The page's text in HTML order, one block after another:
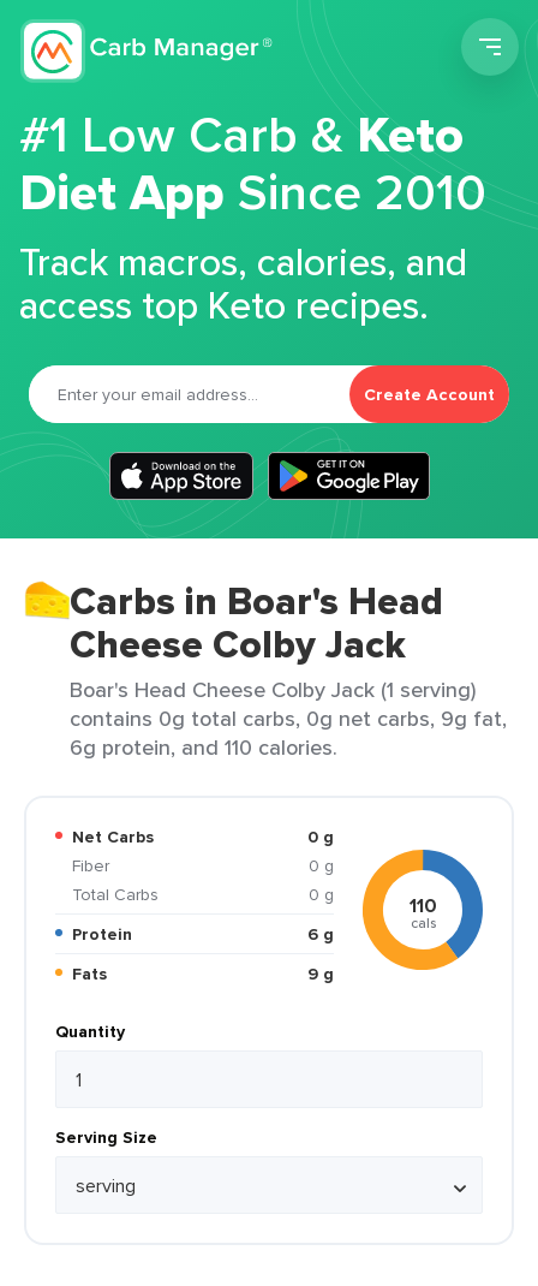
#1 Low Carb &Keto
Diet App Since 2010
Track macros, calories, and
access top Keto recipes.
Create Account
Carbs in Boar's Head
Cheese Colby Jack
Boar's Head Cheese Colby Jack (1 serving)
contains 0g total carbs, 0g net carbs, 9g fat,
6g protein, and 110 calories.
Net Carbs
0 g
Fiber
0 g
Total Carbs
0 g
Protein
6 g
Fats
9 g
110
cals
Quantity
Serving Size